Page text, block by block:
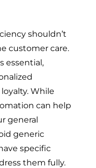
shouldn’t
customer care.
essential,
While
can help
general
generic
specific
them fully.